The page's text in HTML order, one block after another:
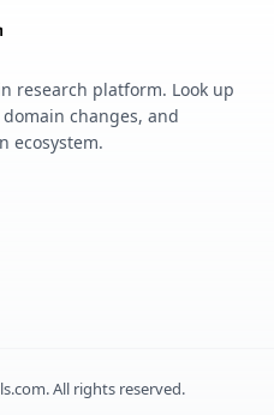
research platform. Look up
changes, and
ecosystem.
All rights reserved.